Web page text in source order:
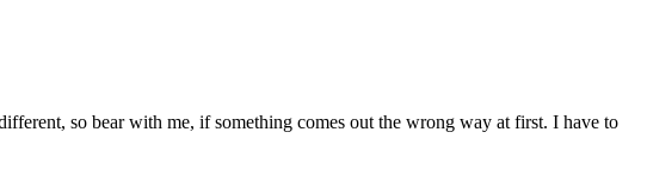
so bear with me, if something comes out the wrong way at first. I have to